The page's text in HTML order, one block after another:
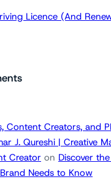
Licence (And
Content Creators, and
J. Qureshi | Creative
Creator on Discover
Needs to Know